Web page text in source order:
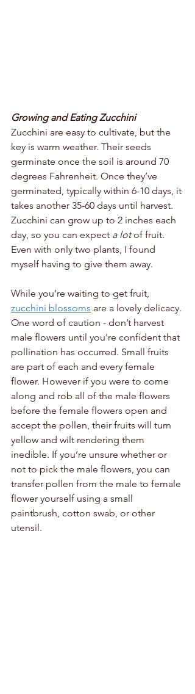
Growing and Eating Zucchini
Zucchini are easy to cultivate, but the
key is warm weather. Their seeds
germinate once the soil is around 70
degrees Fahrenheit. Once they’ve
germinated, typically within 6-10 days, it
takes another 35-60 days until harvest.
Zucchini can grow up to 2 inches each
day, so you can expect a lot of fruit.
Even with only two plants, I found
myself having to give them away.
While you’re waiting to get fruit,
zucchini blossoms are a lovely delicacy.
One word of caution - don’t harvest
male flowers until you’re confident that
pollination has occurred. Small fruits
are part of each and every female
flower. However if you were to come
along and rob all of the male flowers
before the female flowers open and
accept the pollen, their fruits will turn
yellow and wilt rendering them
inedible. If you’re unsure whether or
not to pick the male flowers, you can
transfer pollen from the male to female
flower yourself using a small
paintbrush, cotton swab, or other
utensil.